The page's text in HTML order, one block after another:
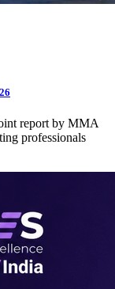
report by MMA
professionals